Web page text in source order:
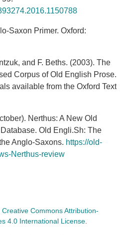
Saxon Primer. Oxford:
and F. Beths. (2003). The
Corpus of Old English Prose.
available from the Oxford Text
Nerthus: A New Old
Old Engli.Sh: The
Anglo-Saxons. https://old-
Nerthus-review
Creative Commons Attribution-
4.0 International License.